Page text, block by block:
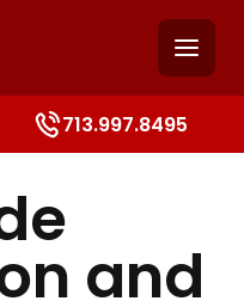
713.997.8495
booking, contact,
and